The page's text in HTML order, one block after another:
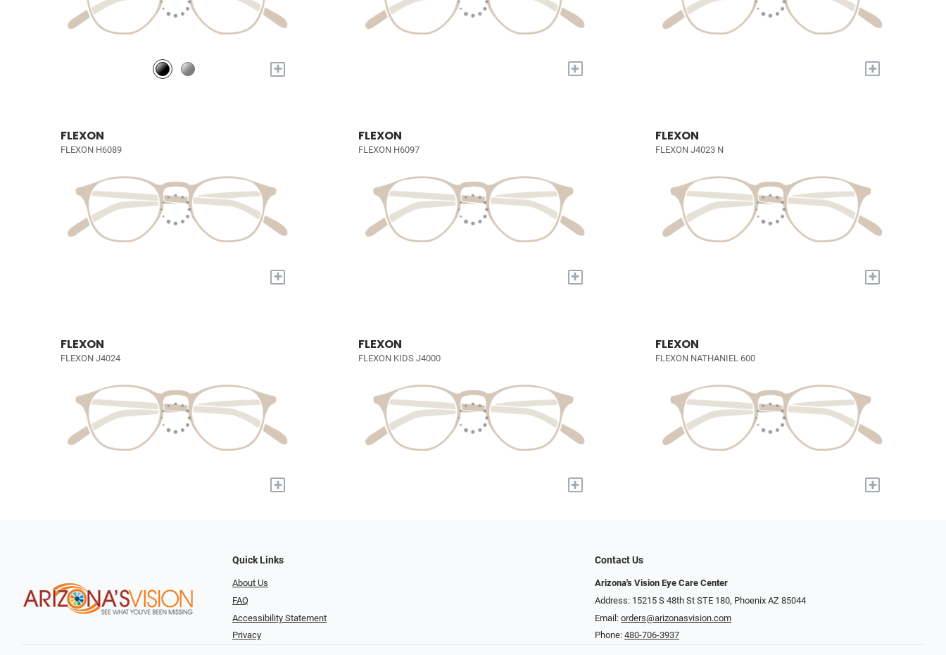
+ + +
FLEXON
FLEXON H6089
+
FLEXON
FLEXON H6097
+
FLEXON
FLEXON J4023 N
+
FLEXON
FLEXON J4024
+
FLEXON
FLEXON KIDS J4000
+
FLEXON
FLEXON NATHANIEL 600
+
Quick Links
About Us
FAQ
Accessibility Statement
Privacy
Contact Us
Arizona's Vision Eye Care Center
Address: 15215 S 48th St STE 180, Phoenix AZ 85044
Email: orders@arizonasvision.com
Phone: 480-706-3937